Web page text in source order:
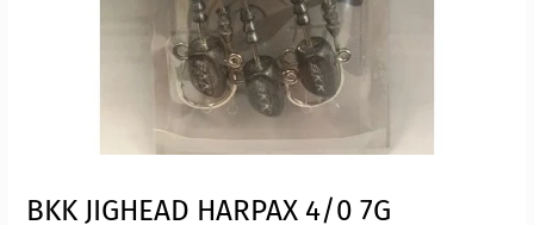
BKK JIGHEAD HARPAX 4/0 7G